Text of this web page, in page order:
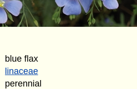
blue flax
linaceae
perennial